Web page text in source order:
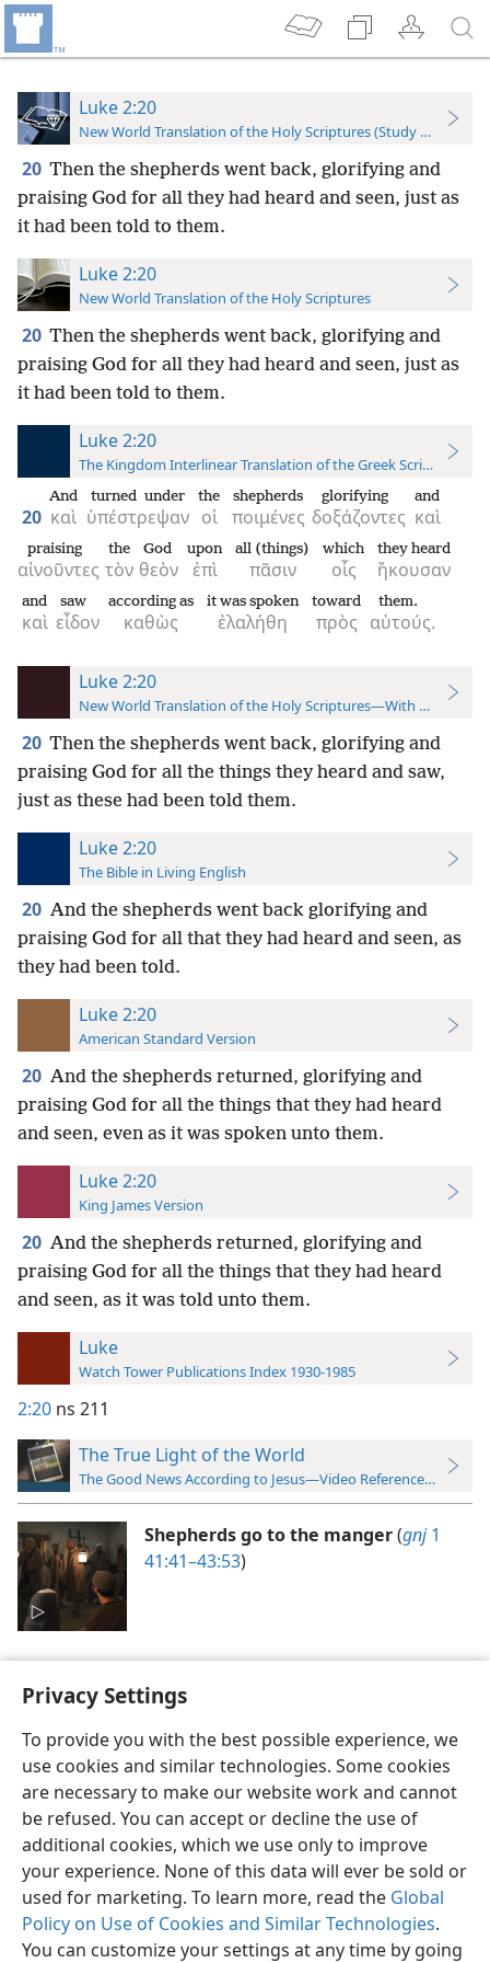
Privacy Settings
To provide you with the best possible experience, we
use cookies and similar technologies. Some cookies
are necessary to make our website work and cannot
be refused. You can accept or decline the use of
additional cookies, which we use only to improve
your experience. None of this data will ever be sold or
used for marketing. To learn more, read the Global
Policy on Use of Cookies and Similar Technologies.
You can customize your settings at any time by going
Luke 2:20
New World Translation of the Holy Scriptures (Study Edition)
20 Then the shepherds went back, glorifying and
praising God for all they had heard and seen, just as
it had been told to them.
Luke 2:20
New World Translation of the Holy Scriptures
20 Then the shepherds went back, glorifying and
praising God for all they had heard and seen, just as
it had been told to them.
Luke 2:20
The Kingdom Interlinear Translation of the Greek Scriptures
20 καὶ
And
ὑπέστρεψαν
turned under
οἱ
the
ποιμένες
shepherds
δοξάζοντες
glorifying
καὶ
and
αἰνοῦντες
praising
τὸν
the
θεὸν
God
ἐπὶ
upon
πᾶσιν
all (things)
οἷς
which
ἤκουσαν
they heard
καὶ
and
εἶδον
saw
καθὼς
according as
ἐλαλήθη
it was spoken
πρὸς
toward
αὐτούς.
them.
Luke 2:20
New World Translation of the Holy Scriptures—With References
20 Then the shepherds went back, glorifying and
praising God for all the things they heard and saw,
just as these had been told them.
Luke 2:20
The Bible in Living English
20 And the shepherds went back glorifying and
praising God for all that they had heard and seen, as
they had been told.
Luke 2:20
American Standard Version
20 And the shepherds returned, glorifying and
praising God for all the things that they had heard
and seen, even as it was spoken unto them.
Luke 2:20
King James Version
20 And the shepherds returned, glorifying and
praising God for all the things that they had heard
and seen, as it was told unto them.
Luke
Watch Tower Publications Index 1930-1985
2:20 ns 211
The True Light of the World
The Good News According to Jesus—Video Reference Guide
Shepherds go to the manger(gnj1
41:41–43:53)
English Preferences
Copyright© 2026 Watch Tower Bible and Tract Society of Pennsylvania
Terms of Use Privacy Policy Privacy Settings
JW.ORG
Log In